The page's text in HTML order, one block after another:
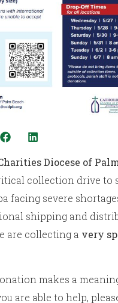
Diocese of
collection drive to
facing severe
shipping and
are collecting a very
makes a
are able to help,